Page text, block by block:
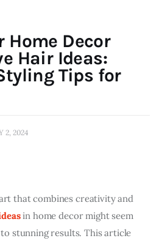
Home Decor
Hair Ideas:
Tips for
2, 2024
that combines creativity and
in home decor might seem
stunning results. This article